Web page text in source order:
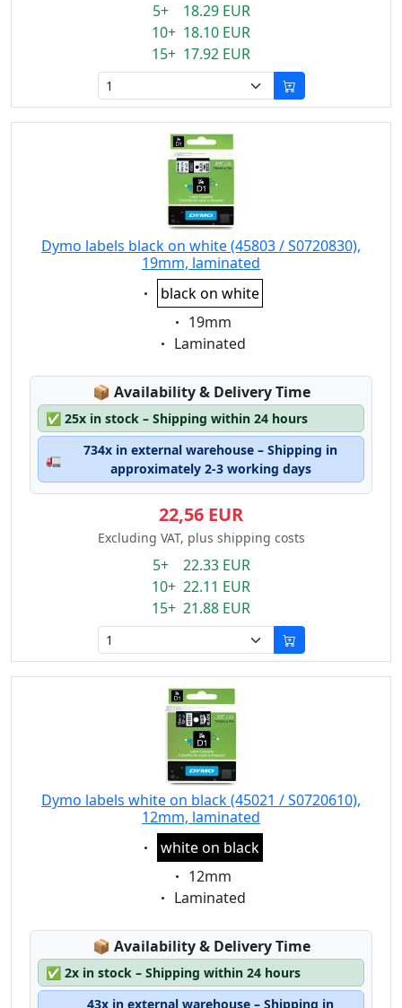
5+ 18.29 EUR
10+ 18.10 EUR
15+ 17.92 EUR
Dymo labels black on white (45803 / S0720830),
19mm, laminated
Eigenschaft:
black on white
Eigenschaft:
19mm
Eigenschaft:
Laminated
📦 Lagerstatus:
Availability & Delivery Time
✅ 25x in stock – Shipping within 24 hours
🚛
734x in external warehouse – Shipping in
approximately 2-3 working days
22,56 EUR
Excluding VAT, plus shipping costs
5+ 22.33 EUR
10+ 22.11 EUR
15+ 21.88 EUR
Dymo labels white on black (45021 / S0720610),
12mm, laminated
Eigenschaft:
white on black
Eigenschaft:
12mm
Eigenschaft:
Laminated
📦 Lagerstatus:
Availability & Delivery Time
✅ 2x in stock – Shipping within 24 hours
43x in external warehouse – Shipping in